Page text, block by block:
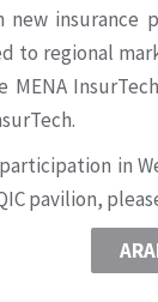
insurance
to regional
participation in
pavilion,